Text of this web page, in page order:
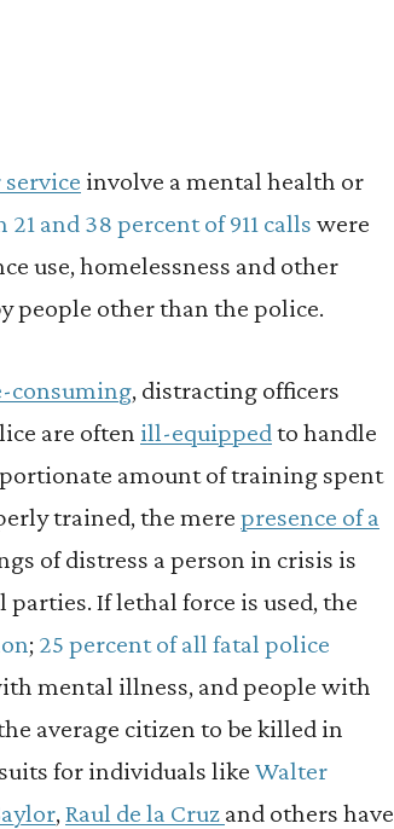
involve a mental health or
21 and 38 percent of 911 calls were
use, homelessness and other
people other than the police.
consuming, distracting officers
are often ill-equippedto handle
amount of training spent
trained, the mere presence of a
of distress a person in crisis is
If lethal force is used, the
; 25 percent of all fatal police
mental illness, and people with
average citizen to be killed in
for individuals like Walter
,Raul de la Cruz and others have